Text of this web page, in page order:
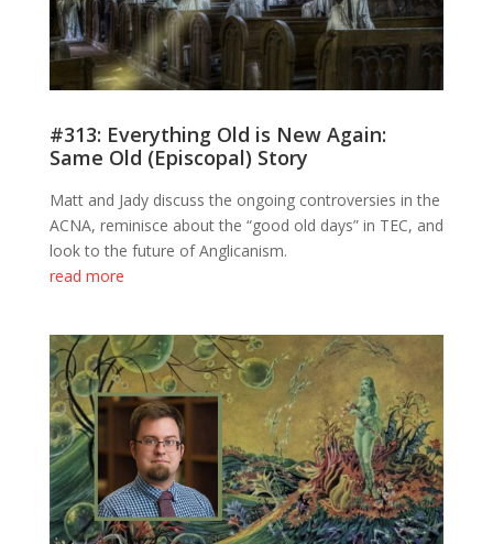
#313: Everything Old is New Again:
Same Old (Episcopal) Story
Matt and Jady discuss the ongoing controversies in the
ACNA, reminisce about the “good old days” in TEC, and
look to the future of Anglicanism.
read more